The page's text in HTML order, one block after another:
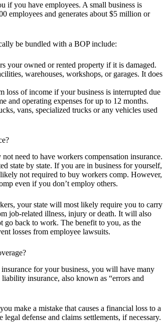
if you have employees. A small business is
employees and generates about $5 million or
be bundled with a BOP include:
your owned or rented property if it is damaged.
warehouses, workshops, or garages. It does
loss of income if your business is interrupted due
and operating expenses for up to 12 months.
vans, specialized trucks or any vehicles used
need to have workers compensation insurance.
state by state. If you are in business for yourself,
not required to buy workers comp. However,
even if you don’t employ others.
your state will most likely require you to carry
job-related illness, injury or death. It will also
go back to work. The benefit to you, as the
losses from employee lawsuits.
for your business, you will have many
insurance, also known as “errors and
make a mistake that causes a financial loss to a
defense and claims settlements, if necessary.